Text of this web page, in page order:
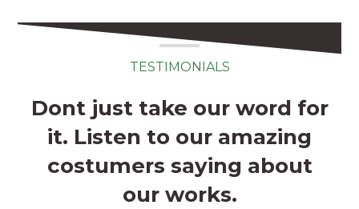
TESTIMONIALS
Dont just take our word for
it. Listen to our amazing
costumers saying about
our works.